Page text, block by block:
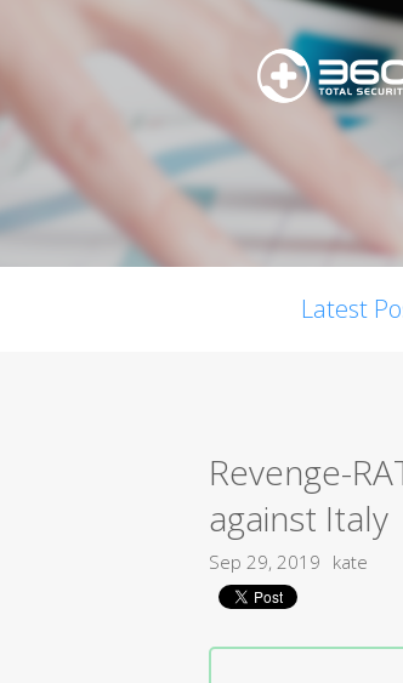
Latest
Revenge-
against Italy
Sep 29, 2019 kate